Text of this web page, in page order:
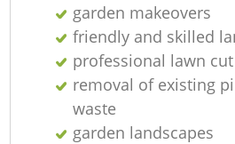
garden makeovers
friendly and skilled
professional lawn
removal of existing
waste
garden landscapes